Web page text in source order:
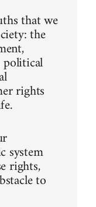
that we
the
political
rights
system
rights,
to